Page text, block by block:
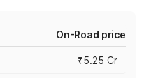
On-Road price
₹5.25 Cr